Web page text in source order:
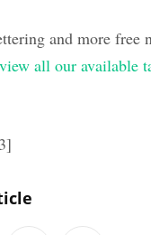
and more free
all our available